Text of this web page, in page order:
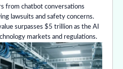
from chatbot conversations
lawsuits and safety concerns.
surpasses $5 trillion as the AI
markets and regulations.